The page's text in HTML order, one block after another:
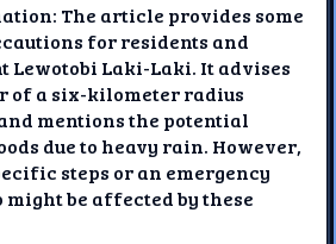
The article provides some
for residents and
Lewotobi Laki-Laki. It advises
of a six-kilometer radius
mentions the potential
due to heavy rain. However,
steps or an emergency
be affected by these